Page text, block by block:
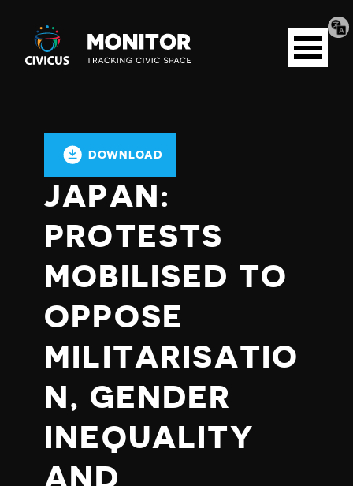
Civicus
Monitor
Open
menu
DOWNLOAD
JAPAN:
PROTESTS
MOBILISED TO
OPPOSE
MILITARISATIO
N, GENDER
INEQUALITY
AND